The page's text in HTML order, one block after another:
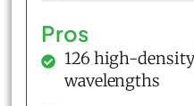
Pros
126 high-
wavelengths